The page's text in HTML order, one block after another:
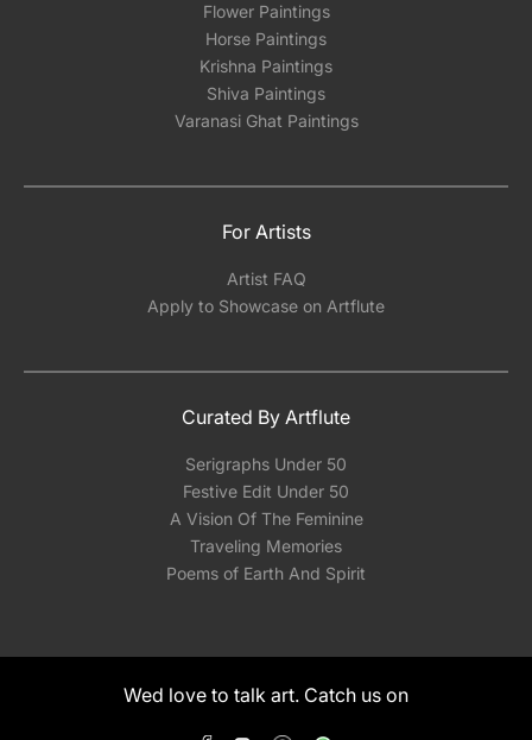
Flower Paintings
Horse Paintings
Krishna Paintings
Shiva Paintings
Varanasi Ghat Paintings
For Artists
Artist FAQ
Apply to Showcase on Artflute
Curated By Artflute
Serigraphs Under 50
Festive Edit Under 50
A Vision Of The Feminine
Traveling Memories
Poems of Earth And Spirit
Wed love to talk art. Catch us on